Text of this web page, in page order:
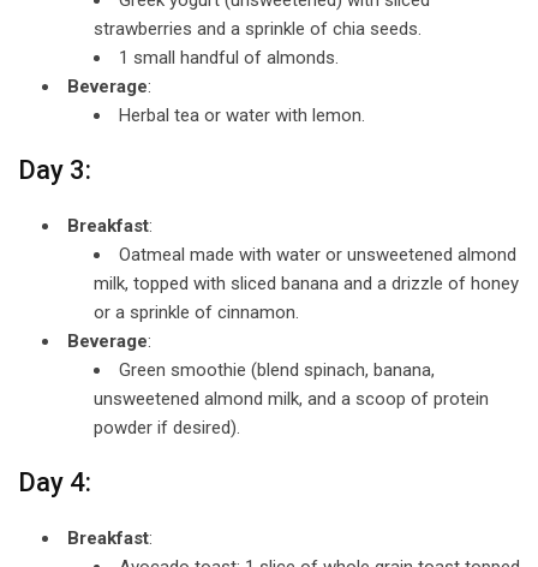
strawberries and a sprinkle of chia seeds.
1 small handful of almonds.
Beverage:
Herbal tea or water with lemon.
Day 3:
Breakfast:
Oatmeal made with water or unsweetened almond
milk, topped with sliced banana and a drizzle of honey
or a sprinkle of cinnamon.
Beverage:
Green smoothie (blend spinach, banana,
unsweetened almond milk, and a scoop of protein
powder if desired).
Day 4:
Breakfast: